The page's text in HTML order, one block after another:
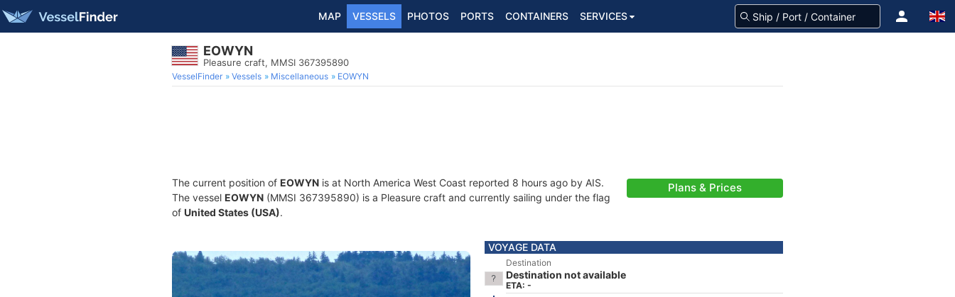
MAP VESSELS PHOTOS PORTS CONTAINERS SERVICES
EOWYN
Pleasure craft, MMSI 367395890
VesselFinder Vessels Miscellaneous EOWYN
The current position of EOWYN is at North America West Coast reported 8 hours ago by AIS.
The vessel EOWYN (MMSI 367395890) is a Pleasure craft and currently sailing under the flag
of United States (USA).
Plans & Prices
VOYAGE DATA
Destination
Destination not available
ETA: -